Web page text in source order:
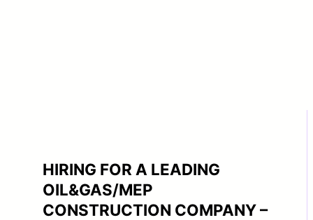
HIRING FOR A LEADING
OIL&GAS/MEP
CONSTRUCTION COMPANY –